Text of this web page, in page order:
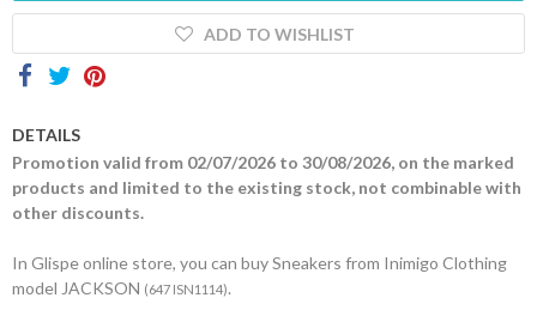
ADD TO WISHLIST
DETAILS
Promotion valid from 02/07/2026 to 30/08/2026, on the marked
products and limited to the existing stock, not combinable with
other discounts.
In Glispe online store, you can buy Sneakers from Inimigo Clothing
model JACKSON (647 ISN1114).